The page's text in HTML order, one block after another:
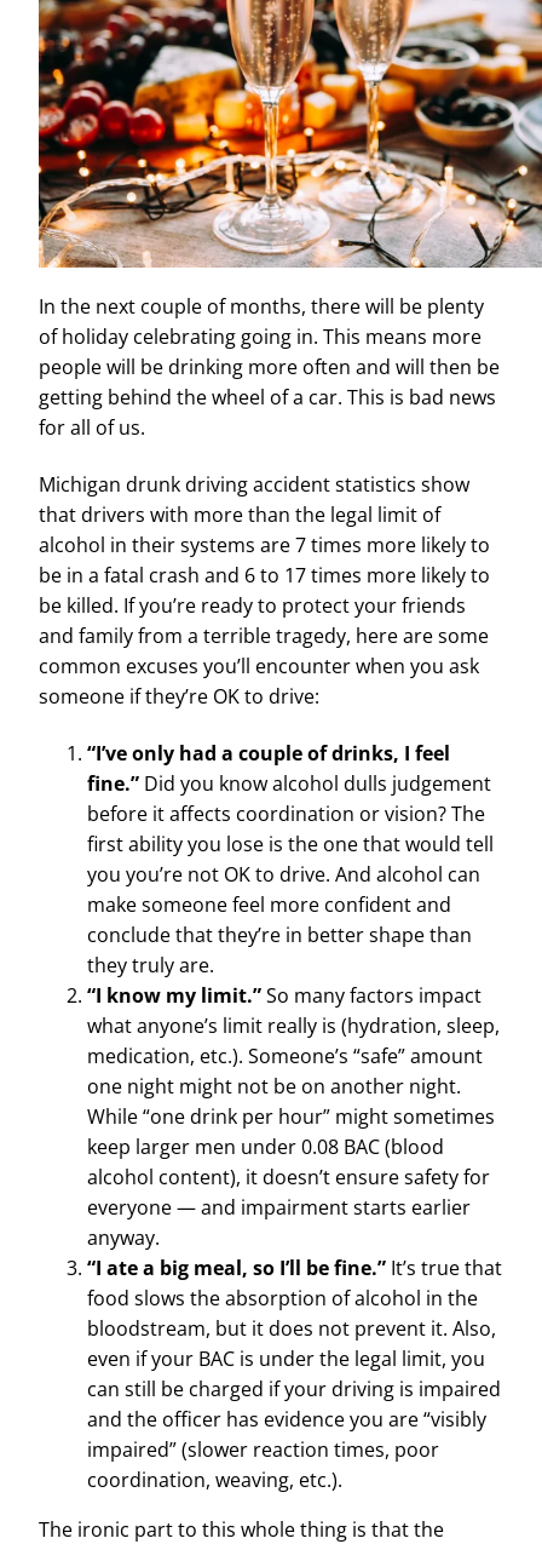
In the next couple of months, there will be plenty
of holiday celebrating going in. This means more
people will be drinking more often and will then be
getting behind the wheel of a car. This is bad news
for all of us.
Michigan drunk driving accident statistics show
that drivers with more than the legal limit of
alcohol in their systems are 7 times more likely to
be in a fatal crash and 6 to 17 times more likely to
be killed. If you’re ready to protect your friends
and family from a terrible tragedy, here are some
common excuses you’ll encounter when you ask
someone if they’re OK to drive:
“I’ve only had a couple of drinks, I feel
fine.” Did you know alcohol dulls judgement
before it affects coordination or vision? The
first ability you lose is the one that would tell
you you’re not OK to drive. And alcohol can
make someone feel more confident and
conclude that they’re in better shape than
they truly are.
“I know my limit.”So many factors impact
what anyone’s limit really is (hydration, sleep,
medication, etc.). Someone’s “safe” amount
one night might not be on another night.
While “one drink per hour” might sometimes
keep larger men under 0.08 BAC (blood
alcohol content), it doesn’t ensure safety for
everyone — and impairment starts earlier
anyway.
“I ate a big meal, so I’ll be fine.” It’s true that
food slows the absorption of alcohol in the
bloodstream, but it does not prevent it. Also,
even if your BAC is under the legal limit, you
can still be charged if your driving is impaired
and the officer has evidence you are “visibly
impaired” (slower reaction times, poor
coordination, weaving, etc.).
The ironic part to this whole thing is that the